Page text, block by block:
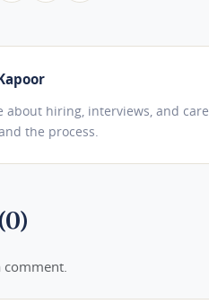
about hiring, interviews, and
the process.